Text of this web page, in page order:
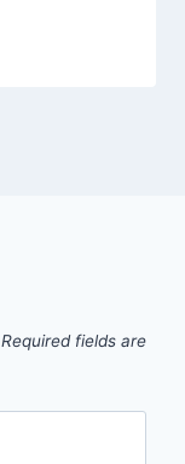
Required fields are